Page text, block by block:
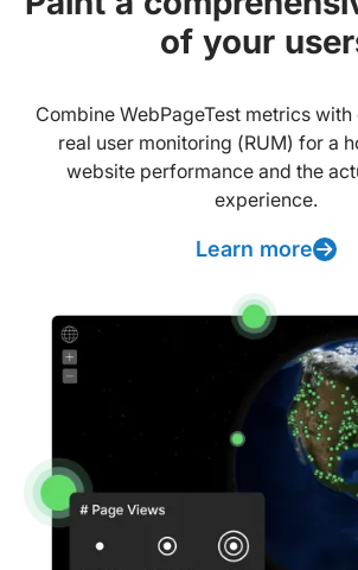
of your
Combine WebPageTest metrics
real user monitoring (RUM) for a
website performance and the
experience.
Learn more